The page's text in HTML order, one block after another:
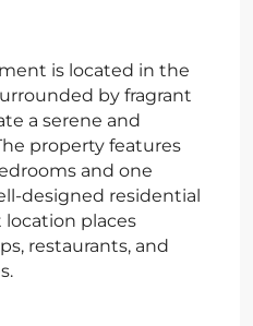
is located in the
by fragrant
a serene and
property features
and one
designed residential
places
restaurants, and